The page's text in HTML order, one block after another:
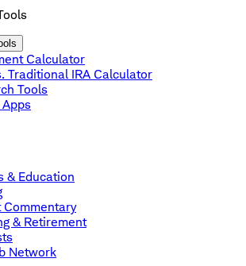
Calculator
Traditional IRA Calculator
Tools
& Education
Commentary
& Retirement
Network